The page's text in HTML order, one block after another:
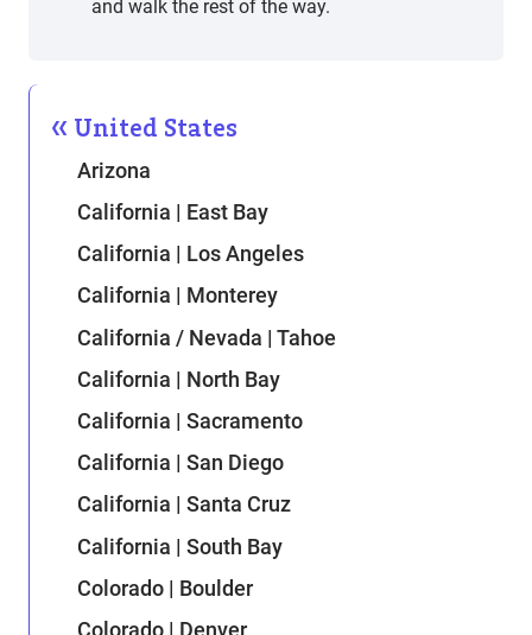
and walk the rest of the way.
United States
Arizona
California | East Bay
California | Los Angeles
California | Monterey
California / Nevada | Tahoe
California | North Bay
California | Sacramento
California | San Diego
California | Santa Cruz
California | South Bay
Colorado | Boulder
Colorado | Denver